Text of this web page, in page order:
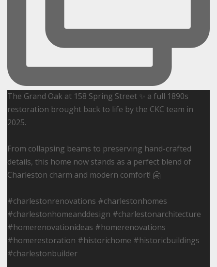
The Grand Oak at 158 Spring Street ✨ a full 1890s
restoration brought back to life by the CKC team in
2025.
From collapsing beams to preserving hand-crafted
details, this home now stands as a perfect blend of
Charleston charm and modern comfort! 🤗
#charlestonrenovations #charlestonhomes
#charlestonhomeanddesign #charlestonarchitecture
#homerenovationideas #homerenovations
#homerestoration #historichome #historicbuildings
#charlestonbuilder